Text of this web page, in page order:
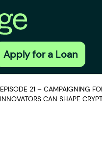
Apply for a Loan
EPISODE 21 – CAMPAIGNING
INNOVATORS CAN SHAPE